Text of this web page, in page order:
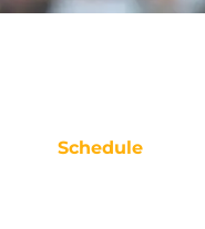
Schedule